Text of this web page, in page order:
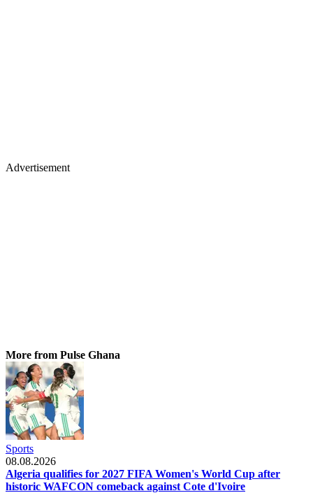
Advertisement
More from Pulse Ghana
Sports
08.08.2026
Algeria qualifies for 2027 FIFA Women's World Cup after
historic WAFCON comeback against Cote d'Ivoire